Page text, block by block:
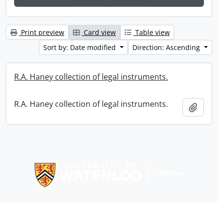
Print preview Card view
Table view
Sort by: Date modified
Direction: Ascending
R.A. Haney collection of legal instruments.
R.A. Haney collection of legal instruments.